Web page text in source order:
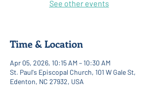
See other events
Time & Location
Apr 05, 2026, 10:15 AM – 10:30 AM
St. Paul's Episcopal Church, 101 W Gale St,
Edenton, NC 27932, USA